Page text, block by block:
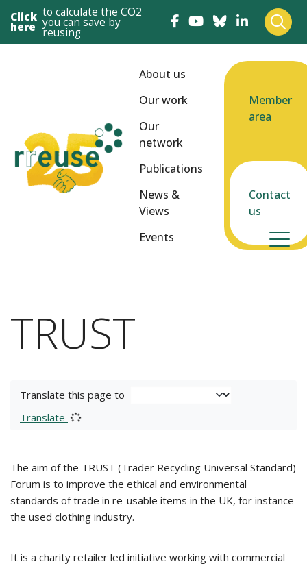
Click
here
to calculate the CO2
you can save by
reusing
About us
Our work
Our
network
Publications
News &
Views
Events
Member
area
Contact
us
TRUST
Translate this page to
Translate
The aim of the TRUST (Trader Recycling Universal Standard)
Forum is to improve the ethical and environmental
standards of trade in re-usable items in the UK, for instance
the used clothing industry.
It is a charity retailer led initiative working with commercial